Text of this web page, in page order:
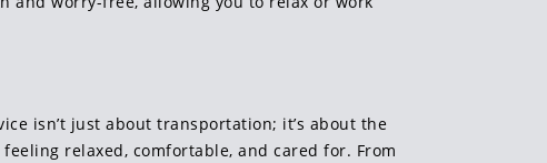
isn’t just about transportation; it’s about the
relaxed, comfortable, and cared for. From